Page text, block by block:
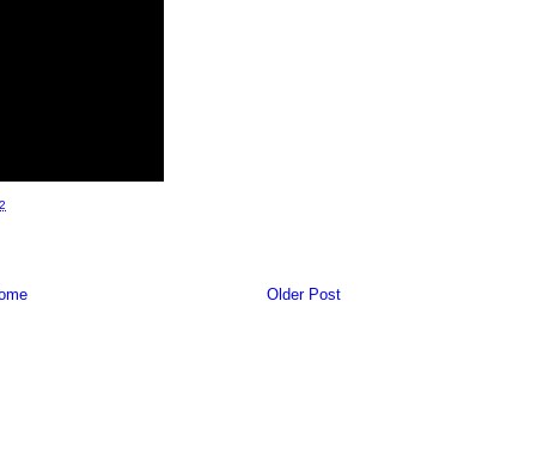
Older Post